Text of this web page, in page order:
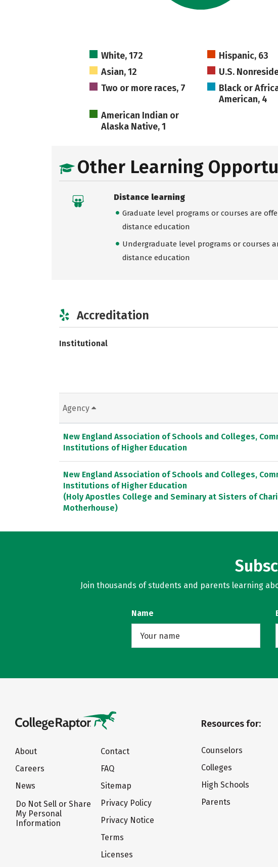
White, 172
Hispanic, 63
Asian, 12
U.S.
Two or more races, 7
Black or
American, 4
American Indian or
Alaska Native, 1
Other Learning
Distance learning
Graduate level programs or courses are
distance education
Undergraduate level programs or courses
distance education
Accreditation
Institutional
Agency
New England Association of Schools and Colleges,
Institutions of Higher Education
New England Association of Schools and Colleges,
Institutions of Higher Education
(Holy Apostles College and Seminary at Sisters of
Motherhouse)
Join thousands of students and parents learning
Name
About
Careers
News
Do Not Sell or Share
My Personal
Information
Contact
FAQ
Sitemap
Privacy Policy
Privacy Notice
Terms
Licenses
Resources for:
Counselors
Colleges
High Schools
Parents